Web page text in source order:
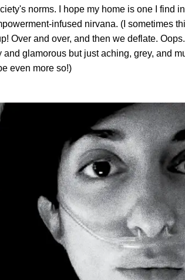
norms. I hope my home is one I find
infused nirvana. (I sometimes
Over and over, and then we deflate.
and glamorous but just aching, grey, and
even more so!)